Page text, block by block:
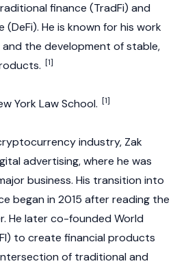
finance (TradFi) and
(DeFi). He is known for his work
the development of stable,
[1]
York Law School. [1]
industry, Zak
advertising, where he was
business. His transition into
began in 2015 after reading the
. He later co-founded World
to create financial products
of traditional and